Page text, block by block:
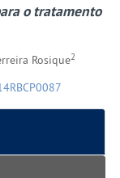
o tratamento
Rosique2